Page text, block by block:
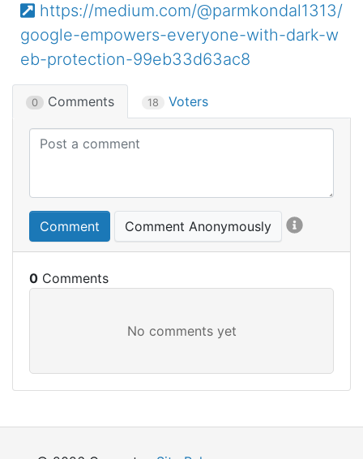
https://medium.com/@parmkondal1313/
google-empowers-everyone-with-dark-w
eb-protection-99eb33d63ac8
0 Comments 18 Voters
Comment Comment Anonymously
0